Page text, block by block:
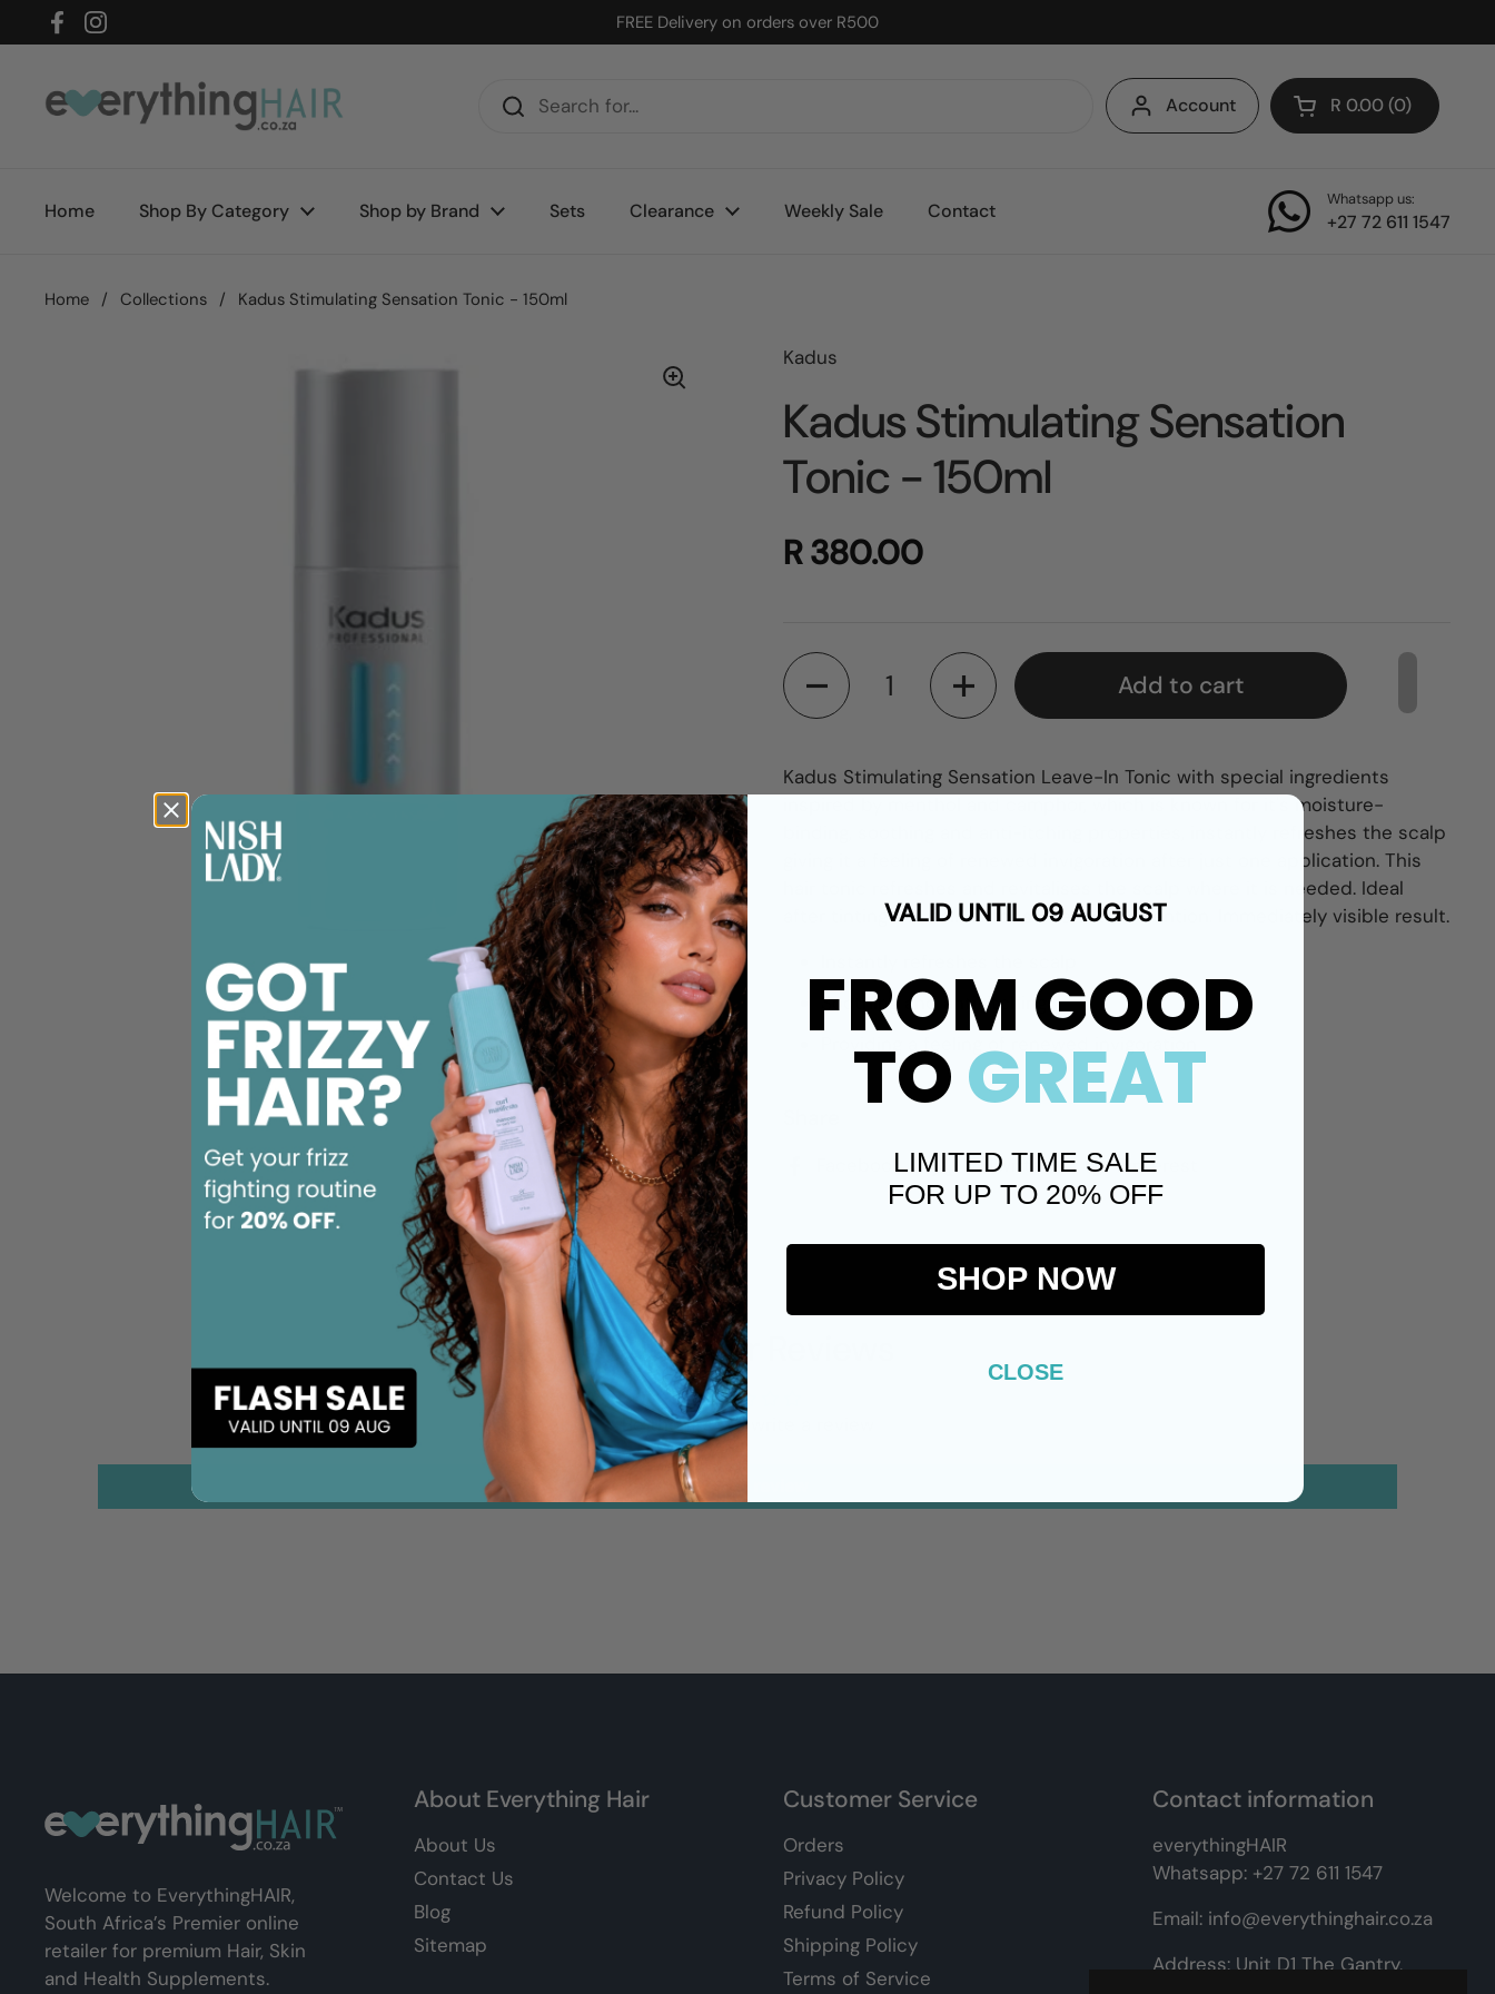
Skip to content
FacebookInstagram
FREE Delivery on orders over R500
Account Open cart
R 0.00 0
Home Shop By Category Shop by Brand Sets Clearance Weekly Sale Contact
Whatsapp us:
+27 72 611 1547
Home / Collections / Kadus Stimulating Sensation Tonic - 150ml
Kadus
Kadus Stimulating Sensation
Tonic - 150ml
R 380.00
Quantity
Add to cart
Kadus Stimulating Sensation Leave-In Tonic with special ingredients
inspired by menthol and camphor, which is known for it's moisture-
binding, soothing and anti-itching properties, instantly refreshes the scalp
giving it a feeling of renewed invigoration after just one application. This
hair tonic refreshes and revitalises the scalp where it is needed. Ideal
after tinting the hair, or for some extra attention. Immediately visible result.
Soothing and anti-itching
Facebook X (Twitter) Pinterest
Customer Reviews
Be the first to write a review
Write a review
Welcome to EverythingHAIR,
South Africa’s Premier online
retailer for premium Hair, Skin
and Health Supplements.
About Everything Hair
About Us
Contact Us
Blog
Sitemap
Customer Service
Orders
Privacy Policy
Refund Policy
Shipping Policy
Terms of Service
Contact information
everythingHAIR
Whatsapp: +27 72 611 1547
Email: info@everythinghair.co.za
Address: Unit D1 The Gantry,
VALID UNTIL 09 AUGUST
FROM GOOD
TOGREAT
LIMITED TIME SALE
FOR UP TO 20% OFF
SHOP NOW
CLOSE